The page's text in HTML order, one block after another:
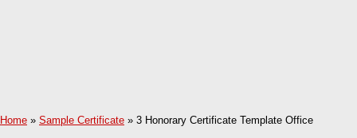
Home » Sample Certificate » 3 Honorary Certificate Template Office